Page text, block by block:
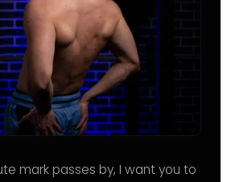
mark passes by, I want you to